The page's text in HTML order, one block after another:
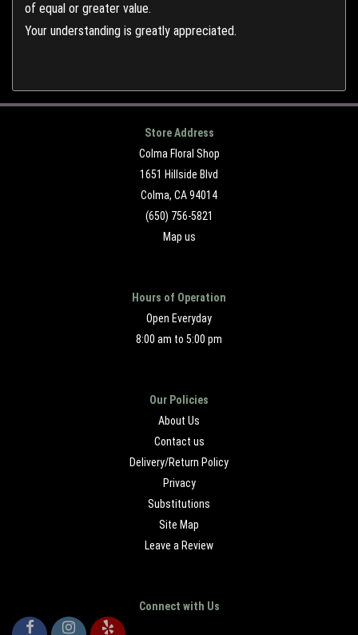
of equal or greater value.
Your understanding is greatly appreciated.
Store Address
Colma Floral Shop
1651 Hillside Blvd
Colma, CA 94014
(650) 756-5821
Map us
Hours of Operation
Open Everyday
8:00 am to 5:00 pm
Our Policies
About Us
Contact us
Delivery/Return Policy
Privacy
Substitutions
Site Map
Leave a Review
Connect with Us